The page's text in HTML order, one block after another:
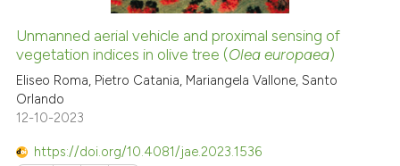
See how this article has been
cited atscite.ai
Unmanned aerial vehicle and proximal sensing of
vegetation indices in olive tree (Olea europaea)
Eliseo Roma, Pietro Catania, Mariangela Vallone, Santo
Orlando
12-10-2023
https://doi.org/10.4081/jae.2023.1536